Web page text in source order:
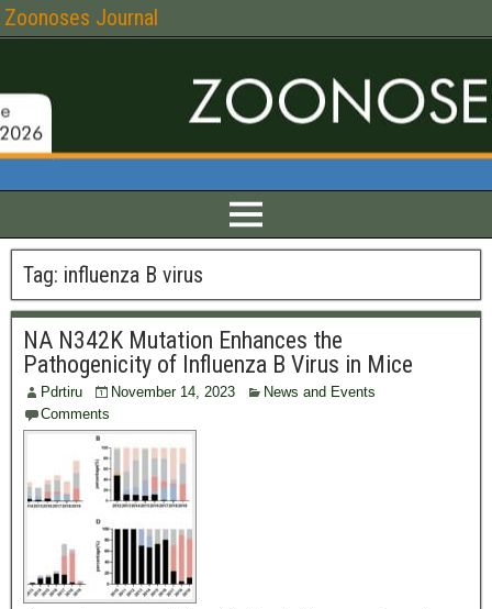
Zoonoses Journal
Tag: influenza B virus
NA N342K Mutation Enhances the
Pathogenicity of Influenza B Virus in Mice
Pdrtiru November 14, 2023
News and Events
Comments